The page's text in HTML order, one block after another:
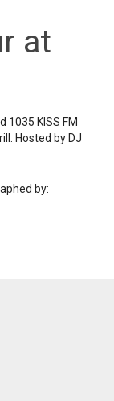
at
1035 KISS FM
Hosted by DJ
by: